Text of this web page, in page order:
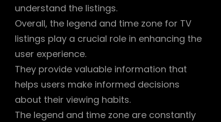
understand the listings.
Overall, the legend and time zone for TV
listings play a crucial role in enhancing the
user experience.
They provide valuable information that
helps users make informed decisions
about their viewing habits.
The legend and time zone are constantly